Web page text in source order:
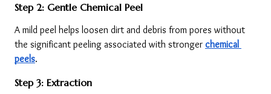
Step 2: Gentle Chemical Peel
A mild peel helps loosen dirt and debris from pores without
the significant peeling associated with stronger chemical
peels.
Step 3: Extraction